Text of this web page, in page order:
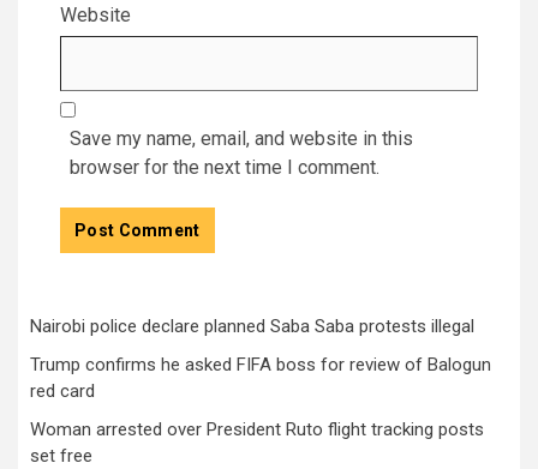
Website
Save my name, email, and website in this
browser for the next time I comment.
Nairobi police declare planned Saba Saba protests illegal
Trump confirms he asked FIFA boss for review of Balogun
red card
Woman arrested over President Ruto flight tracking posts
set free